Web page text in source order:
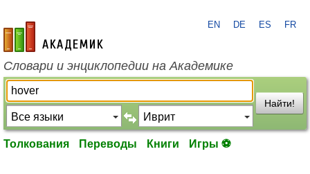
academic.ru
EN DE ES FR
Словари и энциклопедии на Академике
Найти!
Толкования Переводы Книги Игры ⚽